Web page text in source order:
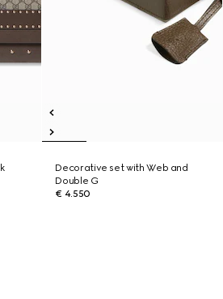
Decorative set with Web and
Double G
€ 4.550